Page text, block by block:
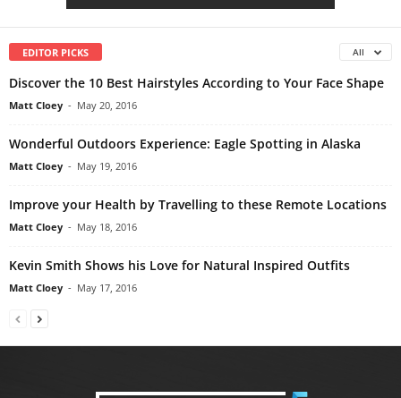
EDITOR PICKS All
Discover the 10 Best Hairstyles According to Your Face Shape
Matt Cloey - May 20, 2016
Wonderful Outdoors Experience: Eagle Spotting in Alaska
Matt Cloey - May 19, 2016
Improve your Health by Travelling to these Remote Locations
Matt Cloey - May 18, 2016
Kevin Smith Shows his Love for Natural Inspired Outfits
Matt Cloey - May 17, 2016